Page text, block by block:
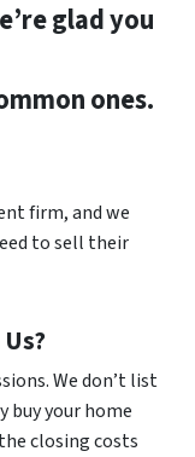
glad you
ones.
firm, and we
to sell their
We don’t list
your home
closing costs